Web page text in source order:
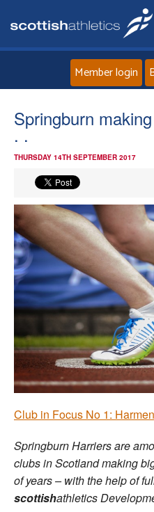
Member login
Springburn
. .
THURSDAY 14TH SEPTEMBER 2017
Club in Focus No 1:
Springburn Harriers are
clubs in Scotland making
of years – with the help of
scottishathletics